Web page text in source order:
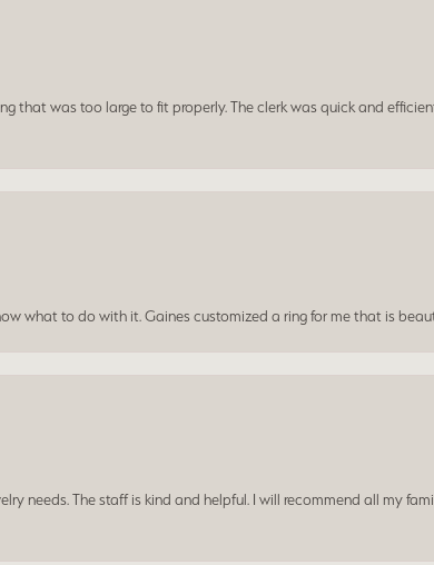
that was too large to fit properly. The clerk was quick and
what to do with it. Gaines customized a ring for me that is
needs. The staff is kind and helpful. I will recommend all my